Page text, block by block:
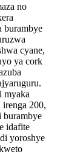
no
burambye
cyane,
ya cork
myaka
200,
burambye
idafite
yoroshye